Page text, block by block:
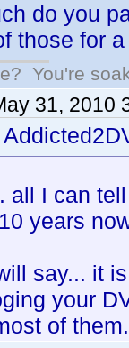
do you
those for
You're
31, 2010
all I can
years
say... it
your
of